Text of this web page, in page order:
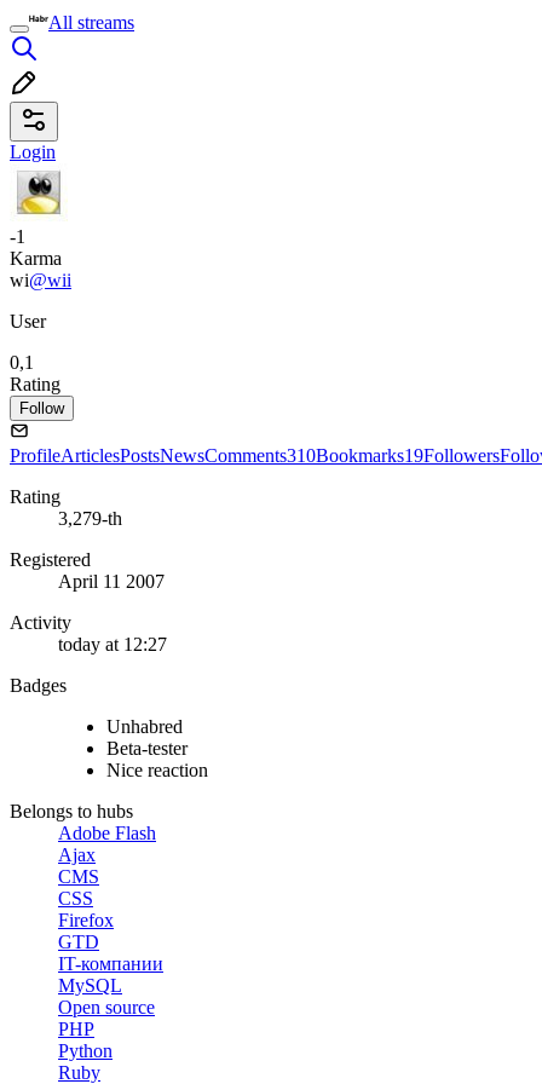
All streams
Login
-1
Karma
wi@wii
User
0,1
Rating
Follow
ProfileArticlesPostsNewsComments310Bookmarks19Followers
Rating
3,279-th
Registered
April 11 2007
Activity
today at 12:27
Badges
Unhabred
Beta-tester
Nice reaction
Belongs to hubs
Adobe Flash
Ajax
CMS
CSS
Firefox
GTD
IT-компании
MySQL
Open source
PHP
Python
Ruby